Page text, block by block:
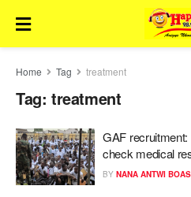
Home Tag treatment
Tag: treatment
GAF recruitment:
check medical
BY NANA ANTWI